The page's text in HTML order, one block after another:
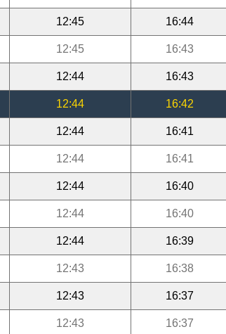
12:45 16:44
12:45 16:43
12:44 16:43
12:44 16:42
12:44 16:41
12:44 16:41
12:44 16:40
12:44 16:40
12:44 16:39
12:43 16:38
12:43 16:37
12:43 16:37